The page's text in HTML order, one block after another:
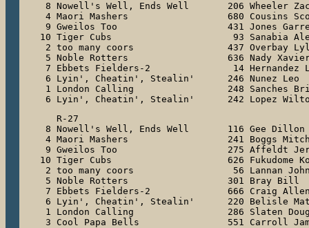
8 Nowell's Well, Ends Well       206 Wheeler
4 Maori Mashers                  680 Cousins
9 Gweilos Too                    431 Jones
10 Tiger Cubs                      93 Sanabia
2 too many coors                 437 Overbay
5 Noble Rotters                  636 Nady
7 Ebbets Fielders-2               14 Hernandez
6 Lyin', Cheatin', Stealin'      246 Nunez Leo
1 London Calling                 248 Sanches
6 Lyin', Cheatin', Stealin'      242 Lopez
   R-27
8 Nowell's Well, Ends Well       116 Gee Dillon
4 Maori Mashers                  241 Boggs
9 Gweilos Too                    275 Affeldt
10 Tiger Cubs                     626 Fukudome
2 too many coors                  56 Lannan
5 Noble Rotters                  301 Bray Bill
7 Ebbets Fielders-2              666 Craig
6 Lyin', Cheatin', Stealin'      220 Belisle
1 London Calling                 286 Slaten
3 Cool Papa Bells                551 Carroll